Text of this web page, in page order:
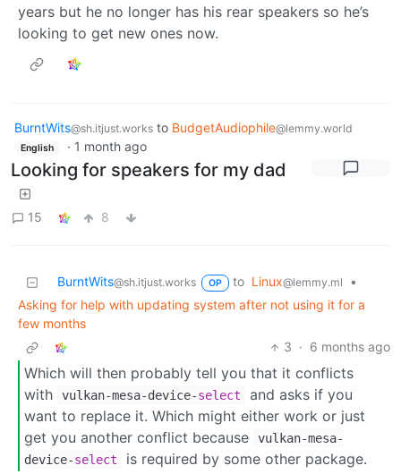
years but he no longer has his rear speakers so he’s
looking to get new ones now.
BurntWits@sh.itjust.works to BudgetAudiophile@lemmy.world
English · 1 month ago
Looking for speakers for my dad
15 8
BurntWits@sh.itjust.works OP to Linux@lemmy.ml
•
Asking for help with updating system after not using it for a
few months
3 · 6 months ago
Which will then probably tell you that it conflicts
with
vulkan-mesa-device-select
and asks if you
want to replace it. Which might either work or just
get you another conflict because
vulkan-mesa-
device-select is required by some other package.